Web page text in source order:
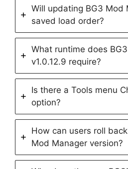
Will updating BG3 Mod
saved load order?
What runtime does
v1.0.12.9 require?
Is there a Tools menu
option?
How can users roll
Mod Manager version?